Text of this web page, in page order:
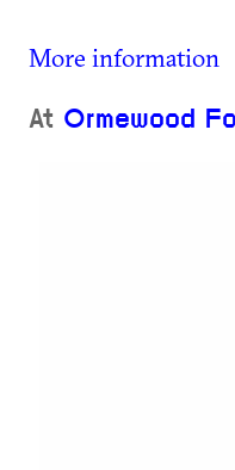
More information
At Ormewood